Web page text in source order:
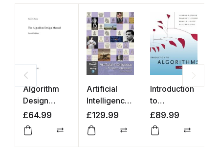
Algorithm
Design
Manual
£64.99
Compare
Artificial
Intelligence:
A Modern
Approach
£129.99
Compare
Introduction
to
Algorithms
£89.99